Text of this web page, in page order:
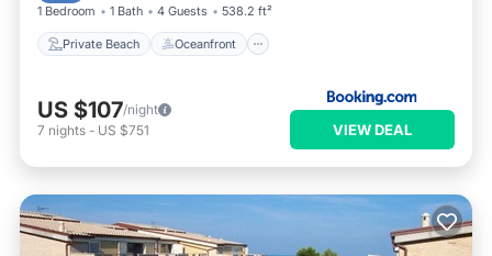
1 Bedroom 1 Bath 4 Guests 538.2 ft²
Private Beach Oceanfront
US $107/night
7 nights - US $751 VIEW DEAL